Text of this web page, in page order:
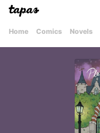
Home Comics Novels